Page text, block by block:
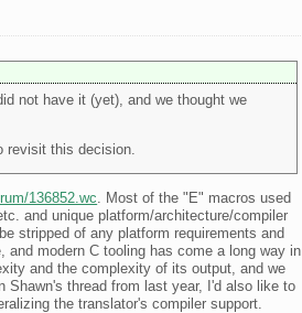
not have it (yet), and we thought we
revisit this decision.
136852.wc . Most of the "E" macros used
etc. and unique platform/architecture/compiler
stripped of any platform requirements and
modern C tooling has come a long way in
and the complexity of its output, and we
Shawn's thread from last year, I'd also like to
the translator's compiler support.